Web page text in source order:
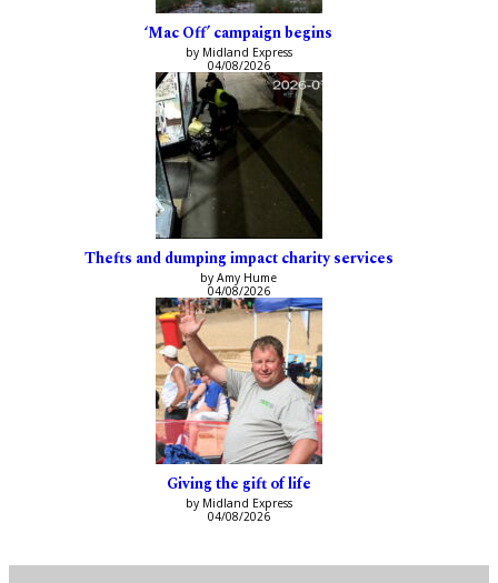
‘Mac Off’ campaign begins
by Midland Express
04/08/2026
Thefts and dumping impact charity services
by Amy Hume
04/08/2026
Giving the gift of life
by Midland Express
04/08/2026